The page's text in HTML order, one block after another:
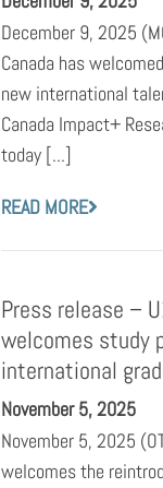
December 9, 2025
Canada has
new international
Canada Impact+
today [...]
READ MORE
Press release –
welcomes study
international
November 5, 2025
November 5, 2025
welcomes the